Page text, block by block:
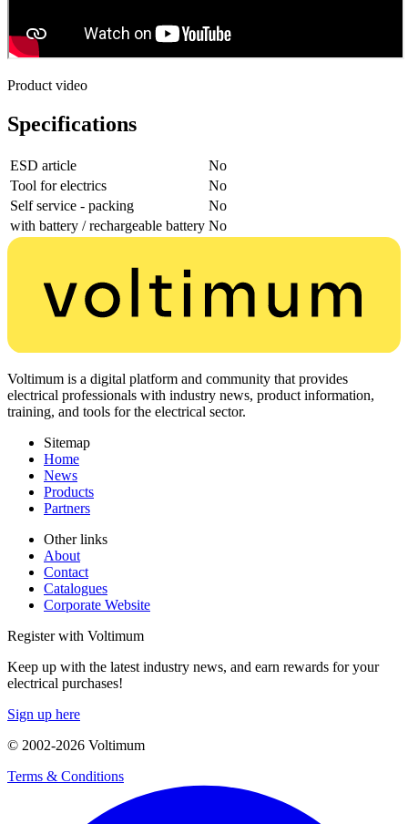
Product video
Specifications
ESD article
No
Tool for electrics
No
Self service - packing
No
with battery / rechargeable battery No
Voltimum is a digital platform and community that provides
electrical professionals with industry news, product information,
training, and tools for the electrical sector.
Sitemap
Home
News
Products
Partners
Other links
About
Contact
Catalogues
Corporate Website
Register with Voltimum
Keep up with the latest industry news, and earn rewards for your
electrical purchases!
Sign up here
© 2002-2026 Voltimum
Terms & Conditions